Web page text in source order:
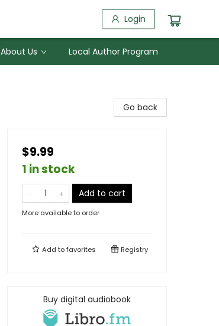
Login
About Us Local Author Program
Go back
$9.99
1 in stock
Add to cart
More available to order
Add tofavorites Registry
Buy digital audiobook